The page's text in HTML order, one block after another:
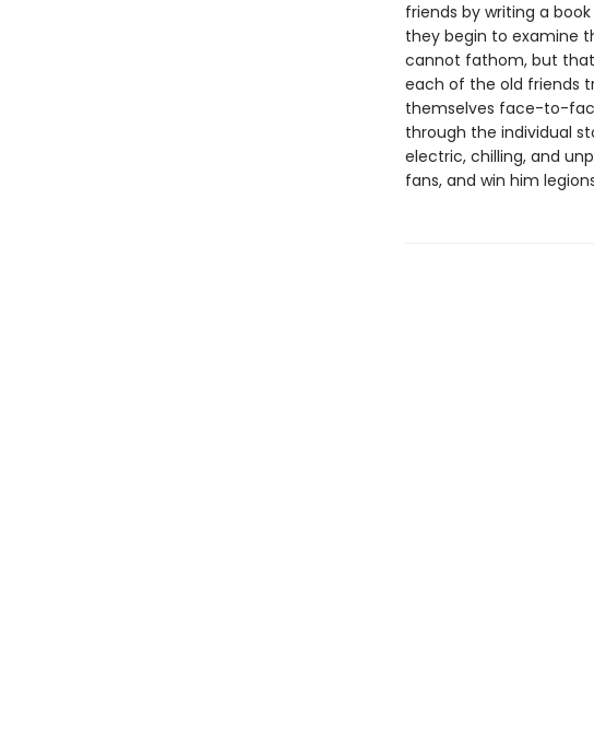
friends by writing a
they begin to examine
cannot fathom, but
each of the old friends
themselves face-to-
through the individual
electric, chilling, and
fans, and win him